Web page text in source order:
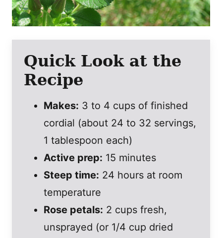
Quick Look at the
Recipe
Makes: 3 to 4 cups of finished
cordial (about 24 to 32 servings,
1 tablespoon each)
Active prep: 15 minutes
Steep time: 24 hours at room
temperature
Rose petals: 2 cups fresh,
unsprayed (or 1/4 cup dried